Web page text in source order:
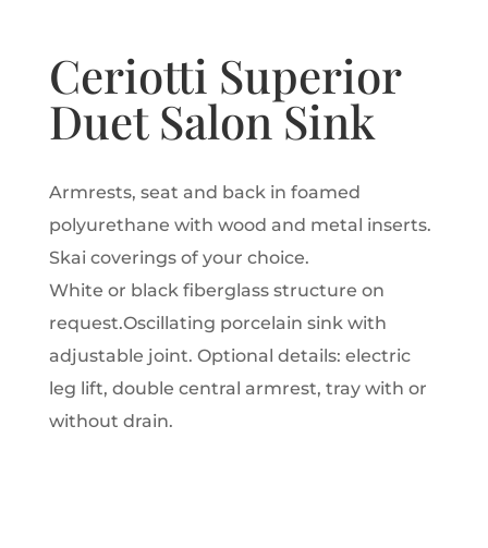
Ceriotti Superior
Duet Salon Sink
Armrests, seat and back in foamed
polyurethane with wood and metal inserts.
Skai coverings of your choice.
White or black fiberglass structure on
request.Oscillating porcelain sink with
adjustable joint. Optional details: electric
leg lift, double central armrest, tray with or
without drain.